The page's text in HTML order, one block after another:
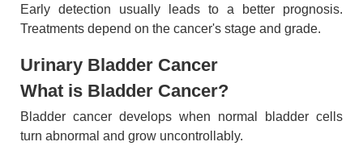
Early detection usually leads to a better prognosis.
Treatments depend on the cancer's stage and grade.
Urinary Bladder Cancer
What is Bladder Cancer?
Bladder cancer develops when normal bladder cells
turn abnormal and grow uncontrollably.